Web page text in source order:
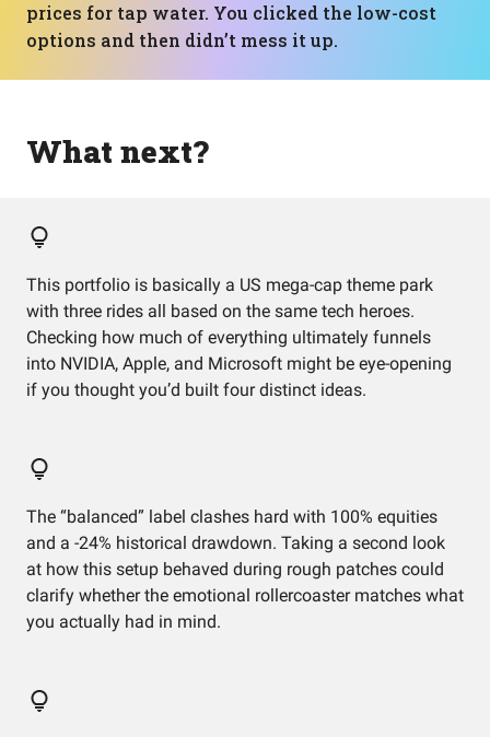
prices for tap water. You clicked the low-cost
options and then didn’t mess it up.
What next?
This portfolio is basically a US mega-cap theme park
with three rides all based on the same tech heroes.
Checking how much of everything ultimately funnels
into NVIDIA, Apple, and Microsoft might be eye-opening
if you thought you’d built four distinct ideas.
The “balanced” label clashes hard with 100% equities
and a -24% historical drawdown. Taking a second look
at how this setup behaved during rough patches could
clarify whether the emotional rollercoaster matches what
you actually had in mind.